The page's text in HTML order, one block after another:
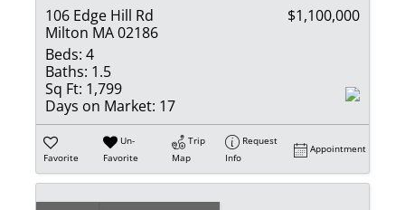
106 Edge Hill Rd
Milton MA 02186
$1,100,000
Beds: 4
Baths: 1.5
Sq Ft: 1,799
Days on Market: 17
Favorite
Un-
Favorite
Trip
Map
Request
Info
Appointment